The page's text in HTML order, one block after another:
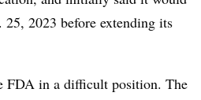
2023 before extending its
FDA in a difficult position. The